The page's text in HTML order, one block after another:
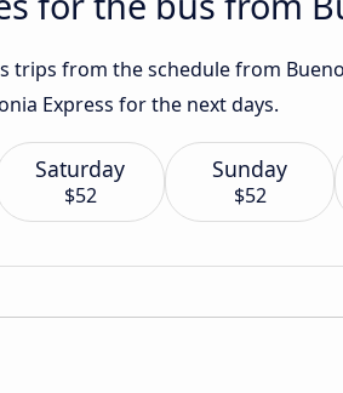
trips from the schedule from
Express for the next days.
Saturday
$52
Sunday
$52